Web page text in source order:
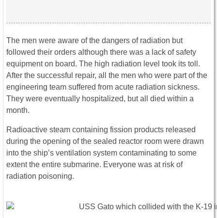
The men were aware of the dangers of radiation but
followed their orders although there was a lack of safety
equipment on board. The high radiation level took its toll.
After the successful repair, all the men who were part of the
engineering team suffered from acute radiation sickness.
They were eventually hospitalized, but all died within a
month.
Radioactive steam containing fission products released
during the opening of the sealed reactor room were drawn
into the ship’s ventilation system contaminating to some
extent the entire submarine. Everyone was at risk of
radiation poisoning.